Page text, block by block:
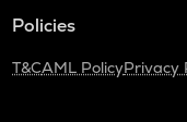
Policies
T&CAML PolicyPrivacy